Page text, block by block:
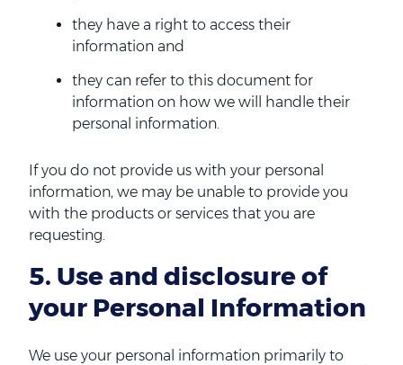
they have a right to access their
information and
they can refer to this document for
information on how we will handle their
personal information.
If you do not provide us with your personal
information, we may be unable to provide you
with the products or services that you are
requesting.
5. Use and disclosure of
your Personal Information
We use your personal information primarily to